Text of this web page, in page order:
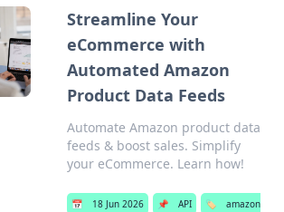
Streamline Your
eCommerce with
Automated Amazon
Product Data Feeds
Automate Amazon product data
feeds & boost sales. Simplify
your eCommerce. Learn how!
📅 18 Jun 2026 📌 API 🏷️
amazon